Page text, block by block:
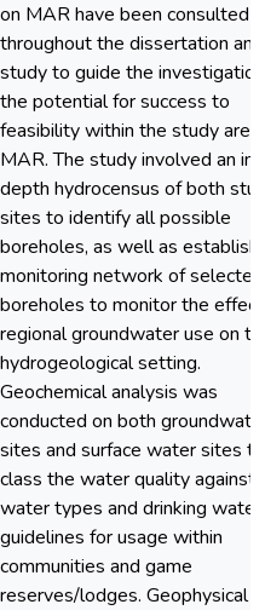
on MAR have been consulted
throughout the dissertation and
study to guide the
the potential for success to
feasibility within the study
MAR. The study involved an in-
depth hydrocensus of both
sites to identify all possible
boreholes, as well as establish
monitoring network of selected
boreholes to monitor the
regional groundwater use on
hydrogeological setting.
Geochemical analysis was
conducted on both
sites and surface water sites to
class the water quality against
water types and drinking water
guidelines for usage within
communities and game
reserves/lodges. Geophysical